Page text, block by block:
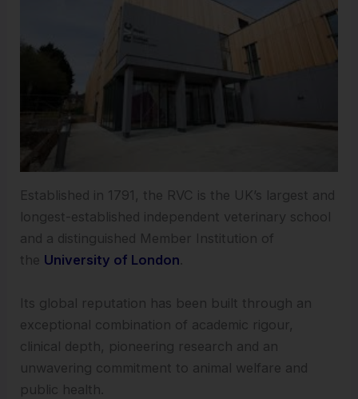
Established in 1791, the RVC is the UK’s largest and
longest-established independent veterinary school
and a distinguished Member Institution of
the University of London.
Its global reputation has been built through an
exceptional combination of academic rigour,
clinical depth, pioneering research and an
unwavering commitment to animal welfare and
public health.